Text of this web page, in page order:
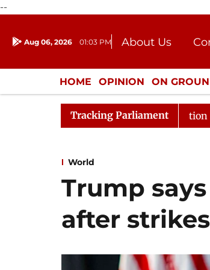
--
Aug 06, 2026 01:03 PM About Us
Donation
HOME OPINION ON
ENTERTAINMENT
Tracking Parliament
to Kiren Rijiju, Question Hour
World
Trump
after strikes